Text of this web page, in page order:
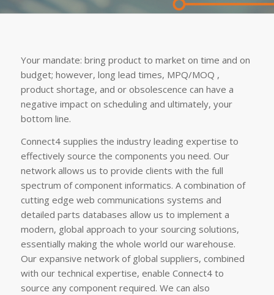
Your mandate: bring product to market on time and on
budget; however, long lead times, MPQ/MOQ ,
product shortage, and or obsolescence can have a
negative impact on scheduling and ultimately, your
bottom line.
Connect4 supplies the industry leading expertise to
effectively source the components you need. Our
network allows us to provide clients with the full
spectrum of component informatics. A combination of
cutting edge web communications systems and
detailed parts databases allow us to implement a
modern, global approach to your sourcing solutions,
essentially making the whole world our warehouse.
Our expansive network of global suppliers, combined
with our technical expertise, enable Connect4 to
source any component required. We can also